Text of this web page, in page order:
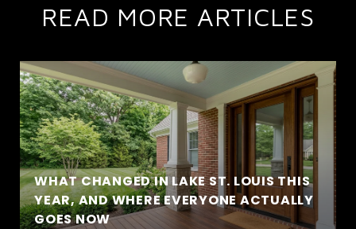
READ MORE ARTICLES
WHAT CHANGED IN LAKE ST. LOUIS THIS
YEAR, AND WHERE EVERYONE ACTUALLY
GOES NOW